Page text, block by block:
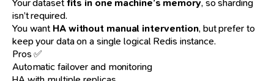
Your datasetfits in one machine’s memory, so sharding
isn’t required.
You wantHA without manual intervention, but prefer to
keep your data on a single logical Redis instance.
Pros ✅
Automatic failover and monitoring